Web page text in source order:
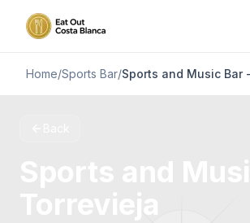
Home/Sports Bar/
Torrevieja